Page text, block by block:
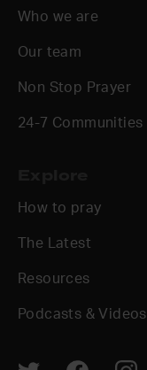
Who we are
Our team
Non Stop Prayer
24-7 Communities
How to pray
The Latest
Resources
Podcasts & Videos